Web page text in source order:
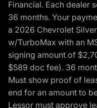
Financial. Each dealer
36 months. Your
a 2026 Chevrolet
w/TurboMax with an
signing amount of
$589 doc fee). 36
Must show proof of
end for an amount to
Lessor must approve